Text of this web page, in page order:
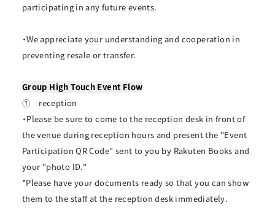
participating in any future events.
・We appreciate your understanding and cooperation in
preventing resale or transfer.
Group High Touch Event Flow
①
reception
・Please be sure to come to the reception desk in front of
the venue during reception hours and present the "Event
Participation QR Code" sent to you by Rakuten Books and
your "photo ID."
*Please have your documents ready so that you can show
them to the staff at the reception desk immediately.